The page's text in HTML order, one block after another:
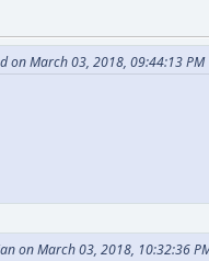
on March 03, 2018, 09:44:13 PM
on March 03, 2018, 10:32:36